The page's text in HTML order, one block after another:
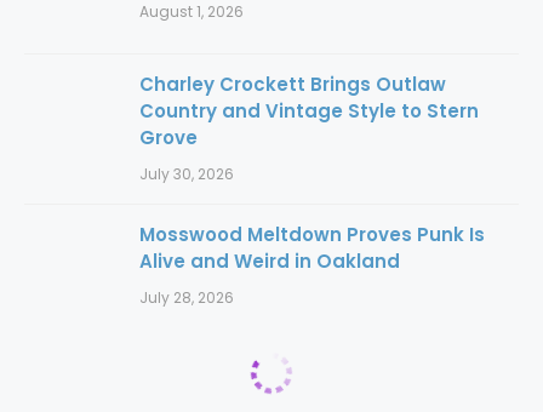
August 1, 2026
Charley Crockett Brings Outlaw
Country and Vintage Style to Stern
Grove
July 30, 2026
Mosswood Meltdown Proves Punk Is
Alive and Weird in Oakland
July 28, 2026